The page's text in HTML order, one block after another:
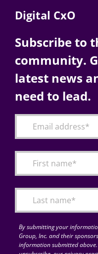
Digital CxO
Subscribe to
community.
latest news
need to lead.
By submitting your
Group, Inc. and their
information submitted